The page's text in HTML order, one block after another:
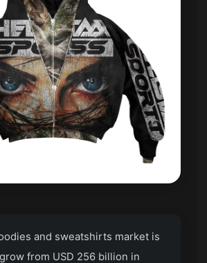
and sweatshirts market is
from USD 256 billion in